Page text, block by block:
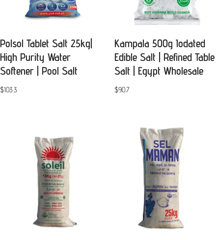
Polsol Tablet Salt 25kg|
High Purity Water
Softener | Pool Salt
$103.3
Kampala 500g Iodated
Edible Salt | Refined Table
Salt | Egypt Wholesale
$90.7